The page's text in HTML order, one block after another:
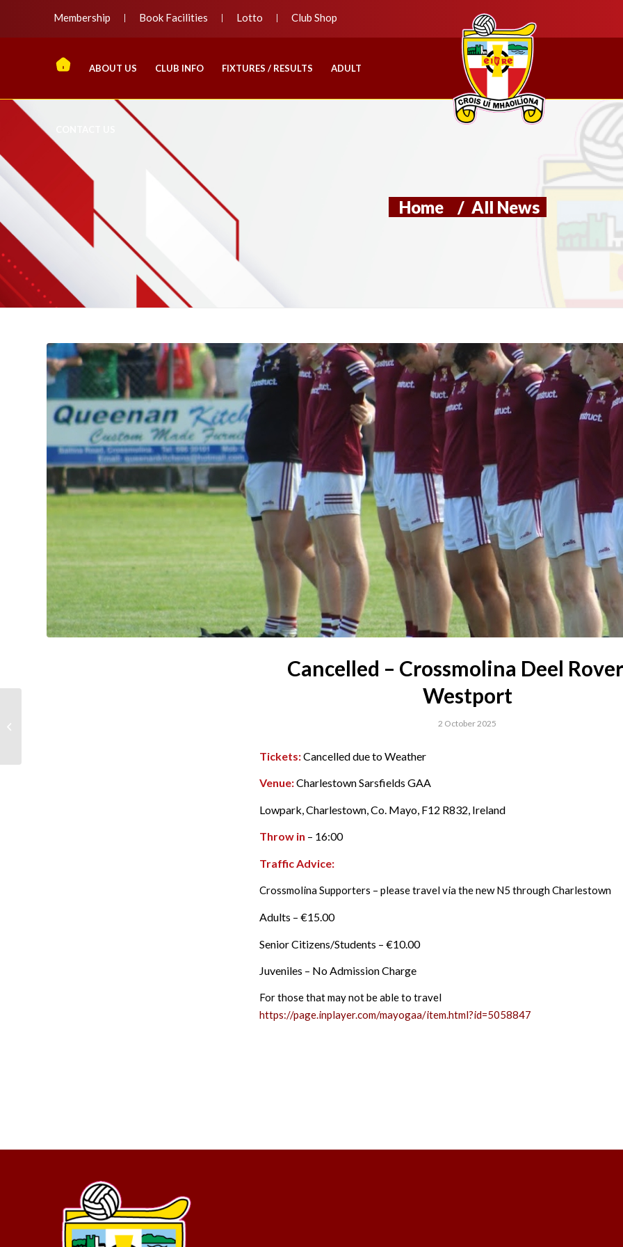
Membership Book Facilities Lotto Club Shop
ABOUT US CLUB INFO FIXTURES / RESULTS ADULT
Home / All News
Cancelled – Crossmolina Deel
Westport
2 October 2025
Tickets:Cancelled due to Weather
Venue:Charlestown Sarsfields GAA
Lowpark, Charlestown, Co. Mayo, F12 R832, Ireland
Throw in – 16:00
Traffic Advice:
Crossmolina Supporters – please travel via the new N5 through Charlestown
Adults – €15.00
Senior Citizens/Students – €10.00
Juveniles – No Admission Charge
For those that may not be able to travel
https://page.inplayer.com/mayogaa/item.html?id=5058847